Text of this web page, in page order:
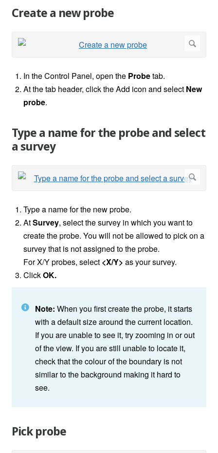
Create a new probe
In the Control Panel, open the Probetab.
At the tab header, click the Add icon and select New
probe.
Type a name for the probe and select
a survey
Type a name for the new probe.
AtSurvey, select the survey in which you want to
create the probe. You will not be allowed to pick on a
survey that is not assigned to the probe.
For X/Y probes, select <X/Y> as your survey.
ClickOK.
Note: When you first create the probe, it starts
with a default size around the current location.
If you are unable to see it, try zooming in or out
of the view. If you are still unable to locate it,
check that the colour of the boundary is not
similar to the background making it hard to
see.
Pick probe